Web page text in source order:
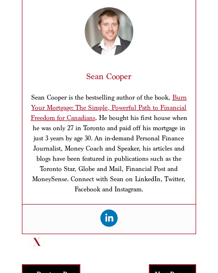
Sean Cooper
Sean Cooper is the bestselling author of the book, Burn
Your Mortgage: The Simple, Powerful Path to Financial
Freedom for Canadians. He bought his first house when
he was only 27 in Toronto and paid off his mortgage in
just 3 years by age 30. An in-demand Personal Finance
Journalist, Money Coach and Speaker, his articles and
blogs have been featured in publications such as the
Toronto Star, Globe and Mail, Financial Post and
MoneySense. Connect with Sean on LinkedIn, Twitter,
Facebook and Instagram.